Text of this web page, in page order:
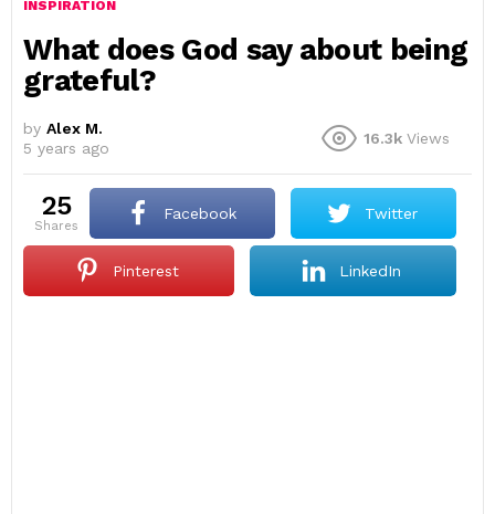
INSPIRATION
What does God say about being
grateful?
by Alex M.
5 years ago
16.3k Views
25
shares
Facebook Twitter
Pinterest LinkedIn